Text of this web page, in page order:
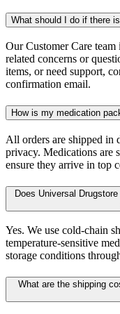
What should I do if there
Our Customer Care
related concerns or
items, or need support,
confirmation email.
How is my medication
All orders are shipped in
privacy. Medications are
ensure they arrive in top
Does Universal
Yes. We use cold-chain
temperature-sensitive
storage conditions
What are the shipping